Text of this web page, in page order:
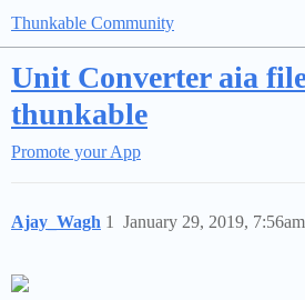
Thunkable Community
Unit Converter aia
thunkable
Promote your App
Ajay_Wagh January 29, 2019, 7:56am
1